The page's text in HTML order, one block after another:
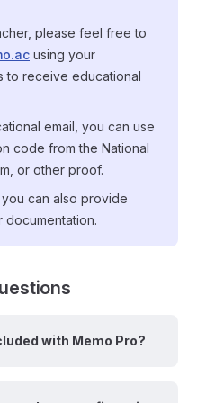
please feel free to
using your
to receive educational
email, you can use
code from the National
or other proof.
can also provide
documentation.
with Memo Pro?